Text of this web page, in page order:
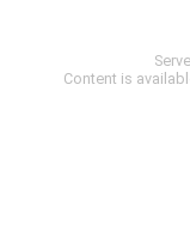
Content is